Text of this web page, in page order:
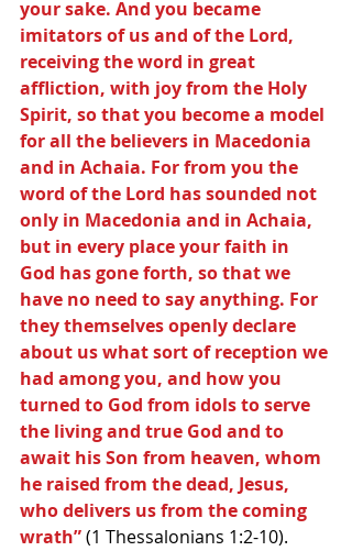
your sake. And you became
imitators of us and of the Lord,
receiving the word in great
affliction, with joy from the Holy
Spirit, so that you become a model
for all the believers in Macedonia
and in Achaia. For from you the
word of the Lord has sounded not
only in Macedonia and in Achaia,
but in every place your faith in
God has gone forth, so that we
have no need to say anything. For
they themselves openly declare
about us what sort of reception we
had among you, and how you
turned to God from idols to serve
the living and true God and to
await his Son from heaven, whom
he raised from the dead, Jesus,
who delivers us from the coming
wrath” (1 Thessalonians 1:2-10).